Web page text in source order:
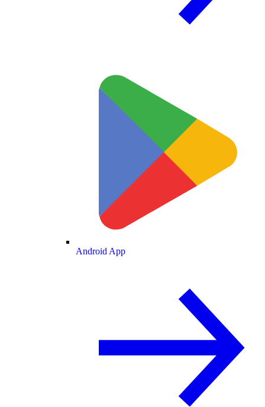
Android App